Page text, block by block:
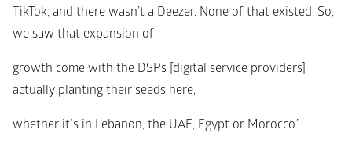
TikTok, and there wasn’t a Deezer. None of that existed. So,
we saw that expansion of
growth come with the DSPs [digital service providers]
actually planting their seeds here,
whether it`s in Lebanon, the UAE, Egypt or Morocco.”